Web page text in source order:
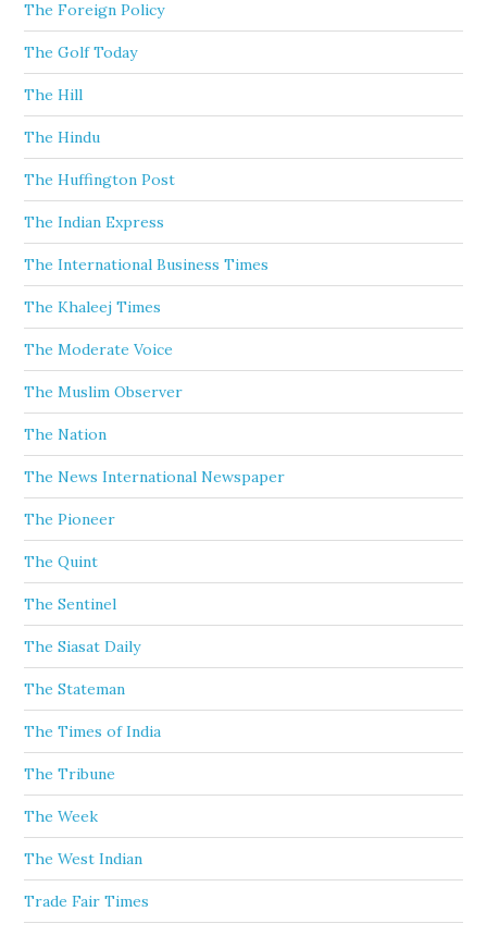
The Foreign Policy
The Golf Today
The Hill
The Hindu
The Huffington Post
The Indian Express
The International Business Times
The Khaleej Times
The Moderate Voice
The Muslim Observer
The Nation
The News International Newspaper
The Pioneer
The Quint
The Sentinel
The Siasat Daily
The Stateman
The Times of India
The Tribune
The Week
The West Indian
Trade Fair Times